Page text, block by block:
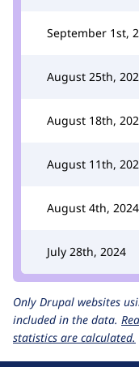
September 1st,
August 25th,
August 18th,
August 11th,
August 4th, 2024
July 28th, 2024
Only Drupal websites
included in the data.
statistics are calculated.